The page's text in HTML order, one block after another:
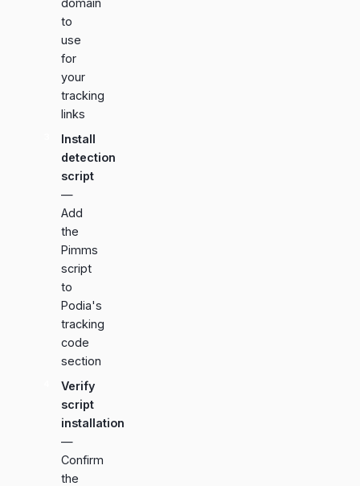
to
use
for
your
tracking
links
Install
detection
script
—
Add
the
Pimms
script
to
Podia's
tracking
code
section
Verify
script
installation
—
Confirm
the